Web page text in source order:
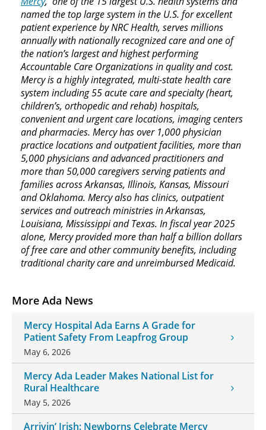
More Ada News
Mercy Hospital Ada Earns A Grade for
Patient Safety From Leapfrog Group
May 6, 2026
Mercy Ada Leader Makes National List for
Rural Healthcare
May 5, 2026
Arrivin’ Irish: Newborns Celebrate Mercy
named the top large system in the U.S. for excellent
patient experience by NRC Health, serves millions
annually with nationally recognized care and one of
the nation’s largest and highest performing
Accountable Care Organizations in quality and cost.
Mercy is a highly integrated, multi-state health care
system including 55 acute care and specialty (heart,
children’s, orthopedic and rehab) hospitals,
convenient and urgent care locations, imaging centers
and pharmacies. Mercy has over 1,000 physician
practice locations and outpatient facilities, more than
5,000 physicians and advanced practitioners and
more than 50,000 caregivers serving patients and
families across Arkansas, Illinois, Kansas, Missouri
and Oklahoma. Mercy also has clinics, outpatient
services and outreach ministries in Arkansas,
Louisiana, Mississippi and Texas. In fiscal year 2025
alone, Mercy provided more than half a billion dollars
of free care and other community benefits, including
traditional charity care and unreimbursed Medicaid.